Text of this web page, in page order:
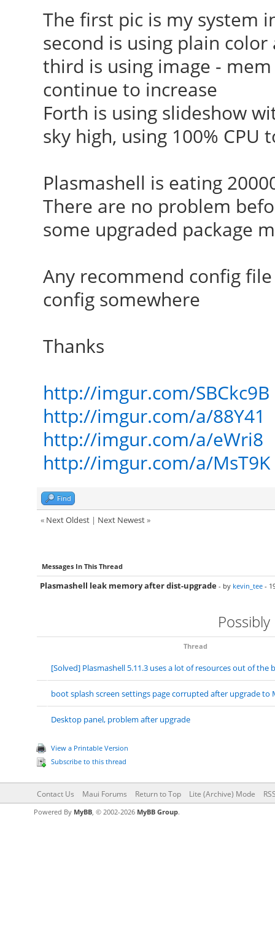
The first pic is my system
second is using plain
third is using image -
continue to increase
Forth is using slideshow
sky high, using 100% CPU
Plasmashell is eating
There are no problem
some upgraded package
Any recommend config
config somewhere
Thanks
http://imgur.com/SBCkc9B
http://imgur.com/a/88Y41
http://imgur.com/a/eWri8
http://imgur.com/a/MsT9K
Find
« Next Oldest| Next Newest»
Messages In This Thread
Plasmashell leak memory after dist-upgrade - by kevin_tee-
Thread
[Solved] Plasmashell 5.11.3 uses a lot of resources out of the
boot splash screen settings page corrupted after upgrade to
Desktop panel, problem after upgrade
View a Printable Version
Subscribe to this thread
Contact Us Maui Forums Return to Top Lite (Archive) Mode
Powered By MyBB, © 2002-2026 MyBB Group.